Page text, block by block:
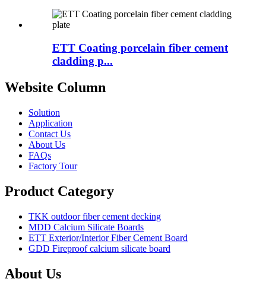
ETT Coating porcelain fiber cement
cladding p...
Website Column
Solution
Application
Contact Us
About Us
FAQs
Factory Tour
Product Category
TKK outdoor fiber cement decking
MDD Calcium Silicate Boards
ETT Exterior/Interior Fiber Cement Board
GDD Fireproof calcium silicate board
About Us